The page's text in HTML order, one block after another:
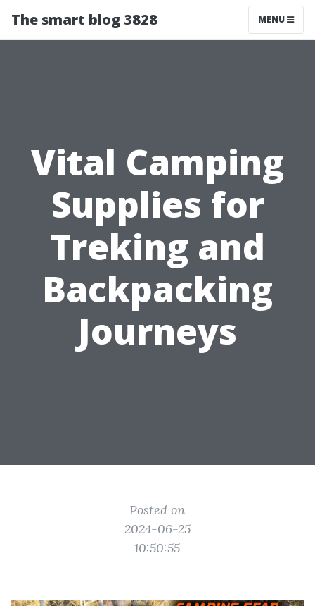
The smart blog 3828 MENU
Vital Camping
Supplies for
Treking and
Backpacking
Journeys
Posted on
2024-06-25
10:50:55